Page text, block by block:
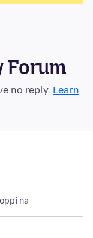
Forum
no reply. Learn
na